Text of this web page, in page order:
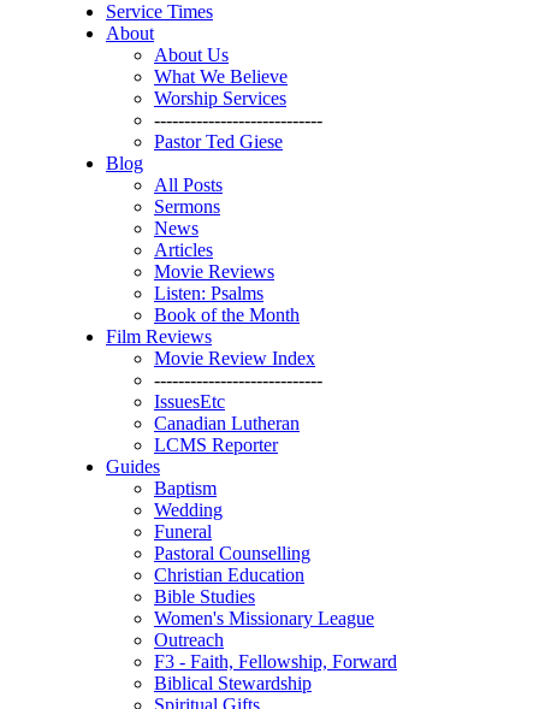
Service Times
About
About Us
What We Believe
Worship Services
----------------------------
Pastor Ted Giese
Blog
All Posts
Sermons
News
Articles
Movie Reviews
Listen: Psalms
Book of the Month
Film Reviews
Movie Review Index
----------------------------
IssuesEtc
Canadian Lutheran
LCMS Reporter
Guides
Baptism
Wedding
Funeral
Pastoral Counselling
Christian Education
Bible Studies
Women's Missionary League
Outreach
F3 - Faith, Fellowship, Forward
Biblical Stewardship
Spiritual Gifts